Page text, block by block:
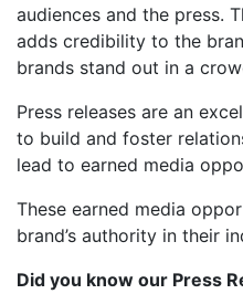
audiences and the press.
adds credibility to the
brands stand out in a
Press releases are an
to build and foster
lead to earned media
These earned media
brand’s authority in their
Did you know our Press